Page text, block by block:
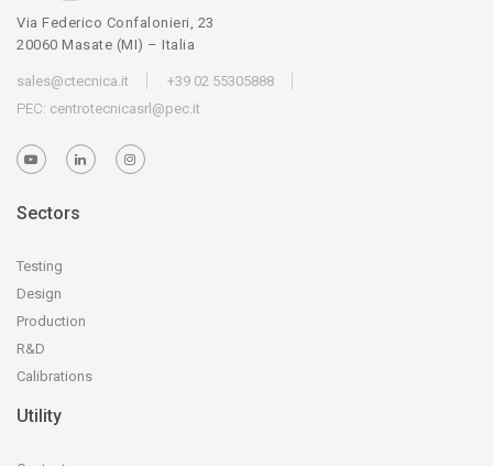
Via Federico Confalonieri, 23
20060 Masate (MI) – Italia
sales@ctecnica.it
+39 02 55305888
PEC: centrotecnicasrl@pec.it
Sectors
Testing
Design
Production
R&D
Calibrations
Utility